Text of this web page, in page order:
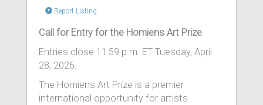
Report Listing
Call for Entry for the Homiens Art Prize
Entries close 11:59 p.m. ET Tuesday, April
28, 2026.
The Homiens Art Prize is a premier
international opportunity for artists